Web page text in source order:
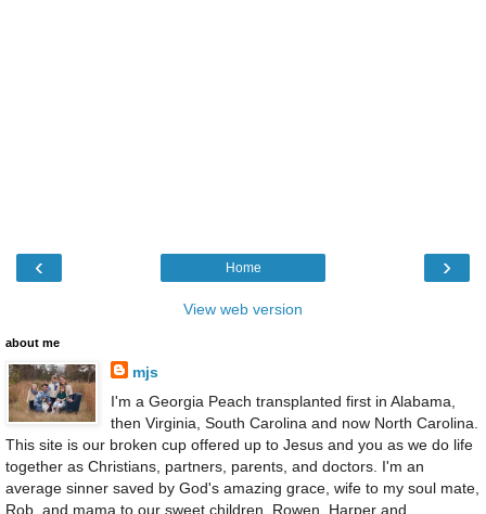
‹ ›
Home
View web version
about me
mjs
I'm a Georgia Peach transplanted first in Alabama,
then Virginia, South Carolina and now North Carolina.
This site is our broken cup offered up to Jesus and you as we do life
together as Christians, partners, parents, and doctors. I'm an
average sinner saved by God's amazing grace, wife to my soul mate,
Rob, and mama to our sweet children, Rowen, Harper and